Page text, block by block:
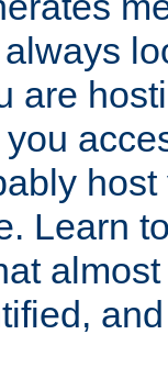
are
host
Learn